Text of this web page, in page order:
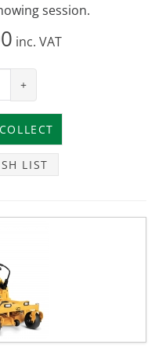
session.
inc. VAT
+
LIST